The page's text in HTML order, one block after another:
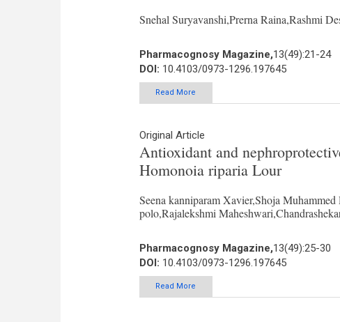
Snehal Suryavanshi,Prerna Raina,Rashmi
Pharmacognosy Magazine,13(49):21-24
DOI: 10.4103/0973-1296.197645
Read More
Original Article
Antioxidant and
Homonoia riparia Lour
Seena kanniparam Xavier,Shoja
polo,Rajalekshmi
Pharmacognosy Magazine,13(49):25-30
DOI: 10.4103/0973-1296.197645
Read More